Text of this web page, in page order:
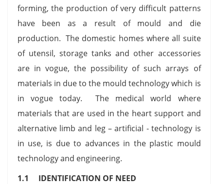
forming, the production of very difficult patterns
have been as a result of mould and die
production. The domestic homes where all suite
of utensil, storage tanks and other accessories
are in vogue, the possibility of such arrays of
materials in due to the mould technology which is
in vogue today. The medical world where
materials that are used in the heart support and
alternative limb and leg – artificial - technology is
in use, is due to advances in the plastic mould
technology and engineering.
1.1 IDENTIFICATION OF NEED